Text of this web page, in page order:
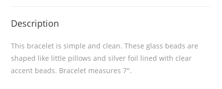
Description
This bracelet is simple and clean. These glass beads are
shaped like little pillows and silver foil lined with clear
accent beads. Bracelet measures 7″.